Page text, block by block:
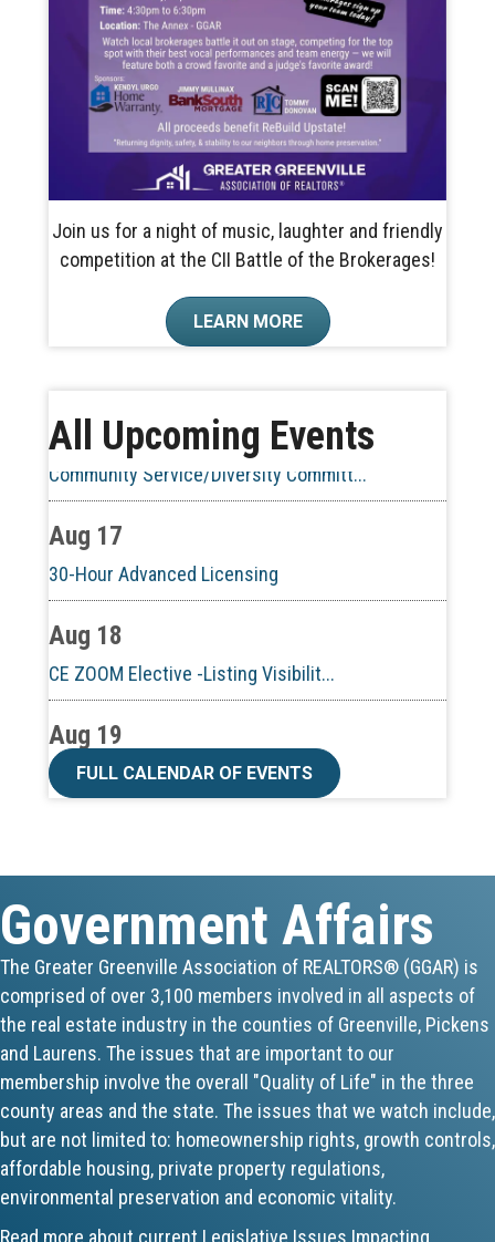
Join us for a night of music, laughter and friendly
competition at the CII Battle of the Brokerages!
LEARN MORE
All Upcoming Events
60-Hour Pre-Licensing
Community Service/Diversity Committ...
Aug 17
30-Hour Advanced Licensing
Aug 18
CE ZOOM Elective -Listing Visibilit...
Aug 19
CE ZOOM Elective -Talk Nerdy to Me
Aug 19
Commercial Steering Committee
Aug 19
CE ZOOM Elective - Property Managem...
Aug 20
Board of Directors Meeting
Aug 24
FULL CALENDAR OF EVENTS
Government Affairs
The Greater Greenville Association of REALTORS® (GGAR) is
comprised of over 3,100 members involved in all aspects of
the real estate industry in the counties of Greenville, Pickens
and Laurens. The issues that are important to our
membership involve the overall "Quality of Life" in the three
county areas and the state. The issues that we watch include,
but are not limited to: homeownership rights, growth controls,
affordable housing, private property regulations,
environmental preservation and economic vitality.
Read more about current Legislative Issues Impacting